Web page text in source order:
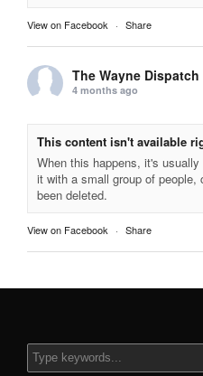
View on Facebook · Share
The Wayne Dispatch
4 months ago
This content isn't available
When this happens, it's
it with a small group of people,
been deleted.
View on Facebook · Share